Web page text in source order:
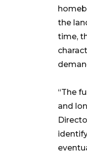
the
time,
“The
and